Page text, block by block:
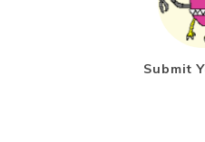
Submit